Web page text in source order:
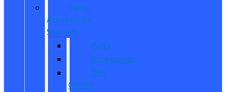
Parts,
Accessories,
Services
Parts
Accessories
Tire
Center